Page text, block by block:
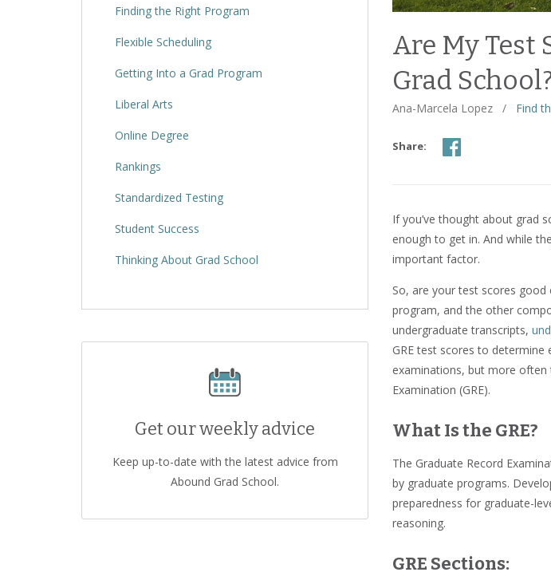
Finding the Right Program
Flexible Scheduling
Getting Into a Grad Program
Liberal Arts
Online Degree
Rankings
Standardized Testing
Student Success
Thinking About Grad School
Get our weekly advice
Keep up-to-date with the latest advice from
Abound Grad School.
Are My Test
Grad
Ana-Marcela Lopez / Find
Share:
If you’ve thought about grad
enough to get in. And while
important factor.
So, are your test scores
program, and the other
undergraduate transcripts,
GRE test scores to
examinations, but more
Examination (GRE).
What Is the GRE?
The Graduate Record
by graduate programs.
preparedness for graduate-
reasoning.
GRE Sections: